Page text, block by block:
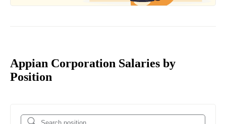
Appian Corporation Salaries by
Position